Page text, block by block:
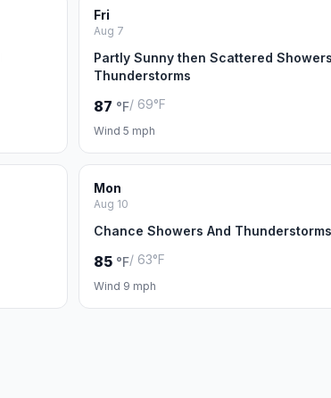
Fri
Aug 7
Partly Sunny then Scattered
Thunderstorms
87 °F/ 69°F
Wind 5 mph
Mon
Aug 10
Chance Showers And Thunderstorms
85 °F/ 63°F
Wind 9 mph